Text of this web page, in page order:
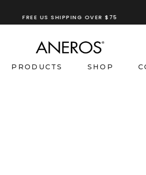
TRY OURANEROS RECOMMENDATION TOOL
PRODUCTS SHOP